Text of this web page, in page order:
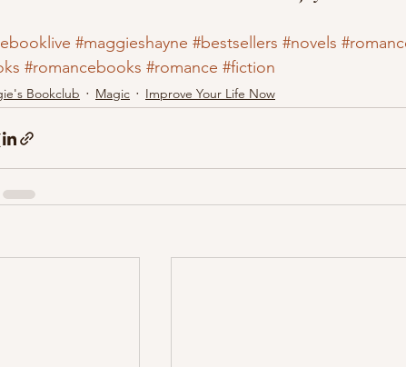
#maggieshayne #bestsellers #novels
#romancebooks #romance #fiction
Bookclub Magic Improve Your Life Now